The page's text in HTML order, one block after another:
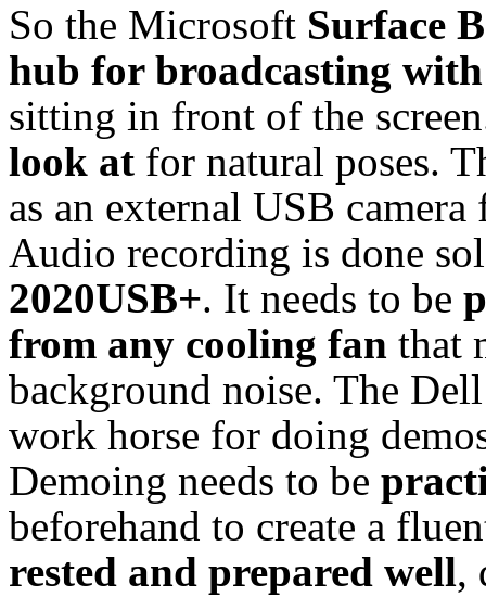
So the Microsoft Surface
hub for broadcasting
sitting in front of the
look at for natural poses.
as an external USB
Audio recording is done
2020USB+. It needs to be
from any cooling fan that
background noise. The
work horse for doing
Demoing needs to be
beforehand to create a
rested and prepared well,